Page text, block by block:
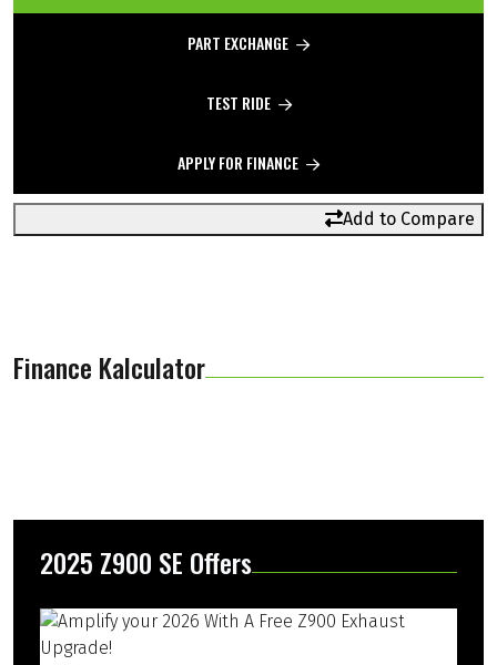
PART EXCHANGE
TEST RIDE
APPLY FOR FINANCE
Add to Compare
Finance Kalculator
2025 Z900 SE Offers